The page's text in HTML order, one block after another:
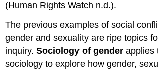
(Human Rights Watch n.d.).
The previous examples of social
gender andsexuality are ripe topics
inquiry.Sociology of gender applies
sociology to explore how gender,